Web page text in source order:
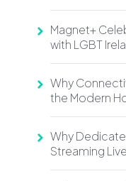
Magnet+
with LGBT
Why
the Modern
Why
Streaming